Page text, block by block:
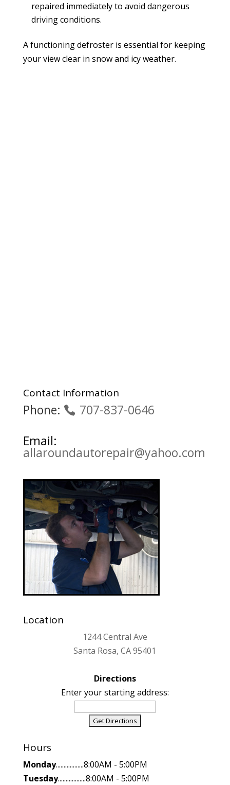
repaired immediately to avoid dangerous
driving conditions.
A functioning defroster is essential for keeping
your view clear in snow and icy weather.
Contact Information
Phone:
707-837-0646
Email:
allaroundautorepair@yahoo.com
Location
1244 Central Ave
Santa Rosa, CA 95401
Directions
Enter your starting address:
Hours
Monday..................8:00AM - 5:00PM
Tuesday..................8:00AM - 5:00PM